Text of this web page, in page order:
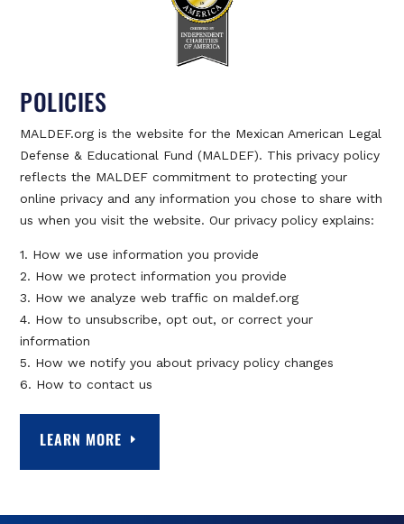
POLICIES
MALDEF.org is the website for the Mexican American Legal
Defense & Educational Fund (MALDEF). This privacy policy
reflects the MALDEF commitment to protecting your
online privacy and any information you chose to share with
us when you visit the website. Our privacy policy explains:
1. How we use information you provide
2. How we protect information you provide
3. How we analyze web traffic on maldef.org
4. How to unsubscribe, opt out, or correct your
information
5. How we notify you about privacy policy changes
6. How to contact us
LEARN MORE